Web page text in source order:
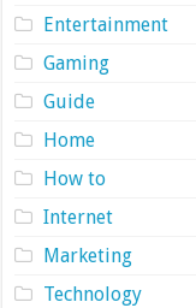
Entertainment
Gaming
Guide
Home
How to
Internet
Marketing
Technology